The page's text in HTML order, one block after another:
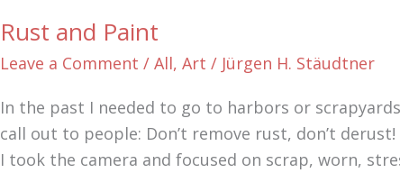
Rust and Paint
Leave a Comment /All,Art / Jürgen H. Stäudtner
In the past I needed to go to harbors or
call out to people: Don’t remove rust, don’t
I took the camera and focused on scrap, worn,